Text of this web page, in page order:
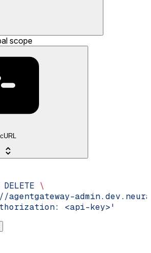
scope
cURL
DELETE \
agentgateway-
<api-key>'